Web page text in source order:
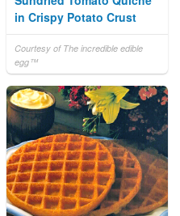
in Crispy Potato Crust
Courtesy of The incredible edible
egg™